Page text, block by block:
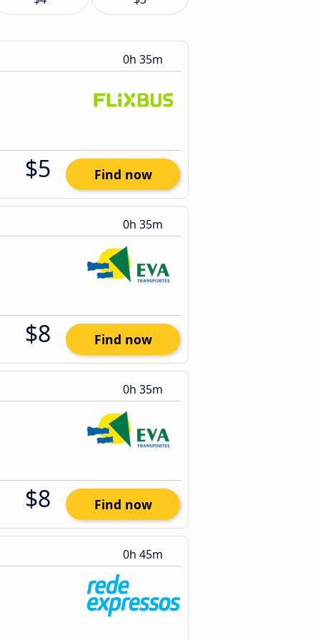
0h 35m
$5 Find now
0h 35m
$8 Find now
0h 35m
$8 Find now
0h 45m